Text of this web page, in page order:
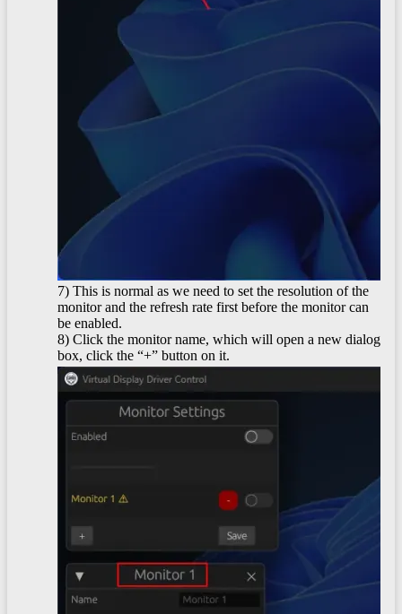
7) This is normal as we need to set the resolution of the
monitor and the refresh rate first before the monitor can
be enabled.
8) Click the monitor name, which will open a new dialog
box, click the “+” button on it.